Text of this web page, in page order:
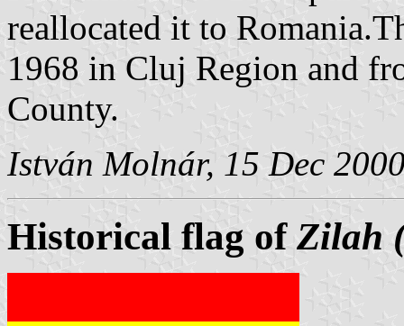
reallocated it to
1968 in Cluj Region and
County.
István Molnár, 15 Dec
Historical flag of Zilah